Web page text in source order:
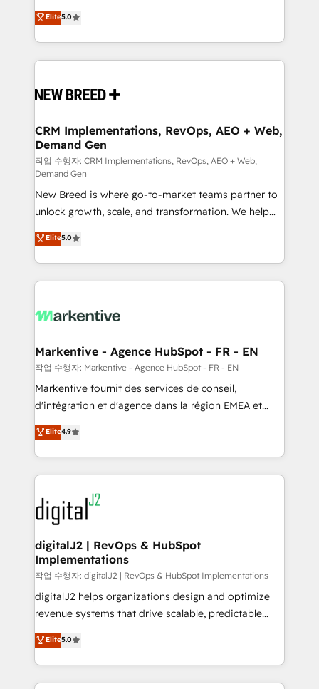
security. 🏆 Why Bluleadz? GTM OS Partner | 16+
Years Experience | 1,000+ Five-Star Reviews
into a revenue engine. Our unified ecosystem
includes specialized divisions Globalia (AI &
Software) and Point Success Media (Paid Media),
making this the official home for all three brands. 🔄
and system integrations powered by Globalia’s
trainers to drive platform adoption. 📈 Revenue
Generation - Full-funnel marketing and high-
performance advertising via Point Success Media. -
Expert deployment of Breeze AI and custom agents
to automate growth. 🏆 Elite Excellence - 8 platform
accreditations and deep HIPAA-compliance
expertise. - A team of 250+ experts dedicated to
your resilient growth.
Elite5.0
CRM Implementations, RevOps, AEO + Web,
Demand Gen
작업 수행자: CRM Implementations, RevOps, AEO + Web,
Demand Gen
New Breed is where go-to-market teams partner to
unlock growth, scale, and transformation. We help
companies activate HubSpot’s AI-powered
customer platform and operationalize HubSpot’s
Loop Marketing framework through expert-led
services, smart agents, and purpose-built apps,
results, fast. ⚙️CRM & RevOps: Align all Hubs to your
🎯Demand Gen & ABM: Drive pipeline with inbound,
ABM, AEO, SEO, & paid media. 👩‍💻Web Design:
Build high-performing websites with UX, messaging,
& conversion strategy that drive results. 🤖AI
AI, & maximize AEO with tailored AI services. 🧩
Integrations: Extend HubSpot with custom
Elite5.0
Markentive - Agence HubSpot - FR - EN
작업 수행자: Markentive - Agence HubSpot - FR - EN
Markentive fournit des services de conseil,
d'intégration et d'agence dans la région EMEA et
North America. Avec plus de 115 experts en
marketing automation, Growth, Revops, CRM et
webdesign. Markentive is both a consulting firm, a
digital agency and an integrator. With over 115
experts in marketing automation, growth, revops,
CRM and webdesign (We focus on EMEA - USA
customers).
Elite4.9
digitalJ2 | RevOps & HubSpot
Implementations
작업 수행자: digitalJ2 | RevOps & HubSpot Implementations
digitalJ2 helps organizations design and optimize
revenue systems that drive scalable, predictable
growth. As a triple-accredited HubSpot Solutions
Partner, we specialize in both strategic RevOps
planning and hands-on technical execution - building
the operational foundation companies need to
Elite5.0